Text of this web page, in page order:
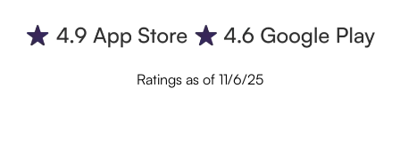
Ratings as of 11/6/25